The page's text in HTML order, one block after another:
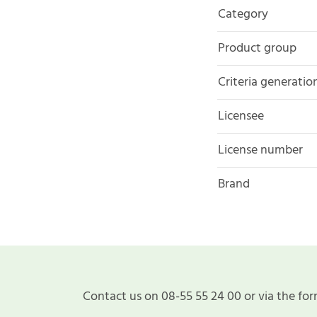
Category
Product group
Criteria
Licensee
License number
Brand
Contact us on 08-55 55 24 00 or via the